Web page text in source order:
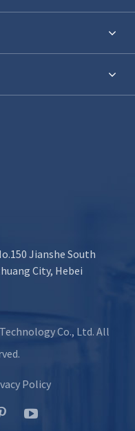
Jianshe South
City, Hebei
Co., Ltd. All
Policy